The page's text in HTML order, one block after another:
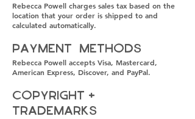
Rebecca Powell charges sales tax based on the
location that your order is shipped to and
calculated automatically.
Payment Methods
Rebecca Powell accepts Visa, Mastercard,
American Express, Discover, and PayPal.
Copyright +
Trademarks